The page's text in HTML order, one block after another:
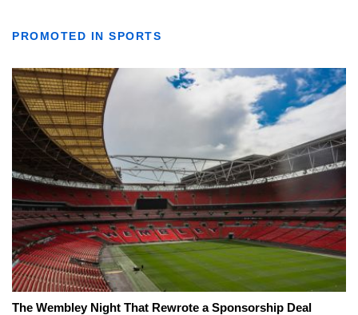
PROMOTED IN SPORTS
The Wembley Night That Rewrote a Sponsorship Deal